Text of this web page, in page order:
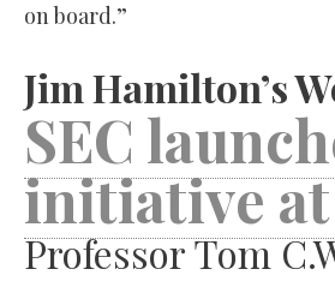
on board.”
Jim Hamilton’s
SEC
initiative
Professor Tom